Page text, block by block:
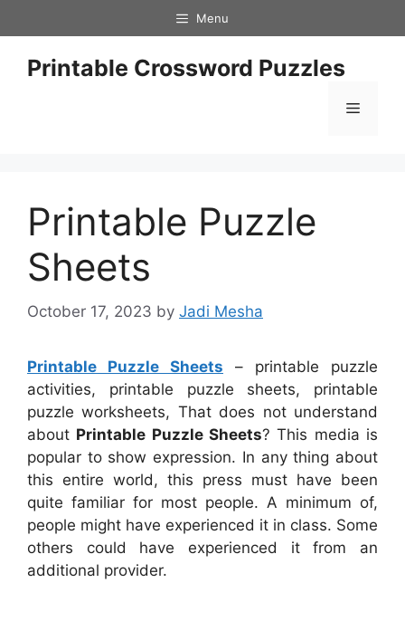
to
content
Menu
Printable Crossword Puzzles
Menu
Printable Puzzle
Sheets
October 17, 2023 by Jadi Mesha
Printable Puzzle Sheets – printable puzzle
activities, printable puzzle sheets, printable
puzzle worksheets, That does not understand
about Printable Puzzle Sheets? This media is
popular to show expression. In any thing about
this entire world, this press must have been
quite familiar for most people. A minimum of,
people might have experienced it in class. Some
others could have experienced it from an
additional provider.